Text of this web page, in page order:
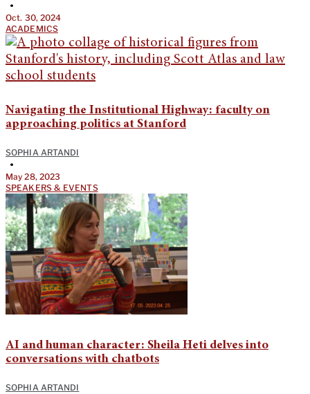
•
Oct. 30, 2024
ACADEMICS
Navigating the Institutional Highway: faculty on
approaching politics at Stanford
SOPHIA ARTANDI
•
May 28, 2023
SPEAKERS & EVENTS
AI and human character: Sheila Heti delves into
conversations with chatbots
SOPHIA ARTANDI